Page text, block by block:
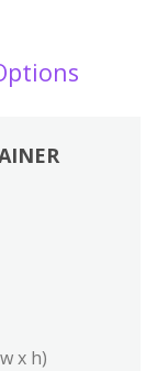
x h)